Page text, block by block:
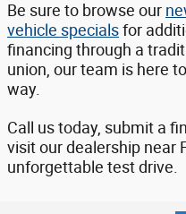
Be sure to browse our
vehicle specialsfor
financing through a
union, our team is here
way.
Call us today, submit a
visit our dealership near
unforgettable test drive.